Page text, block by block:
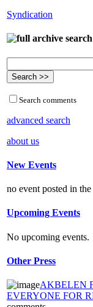
Syndication
Search comments
advanced search
about us
New Events
no event posted in
Upcoming Events
No upcoming events.
Other Press
AKBELEN
EVERYONE FOR